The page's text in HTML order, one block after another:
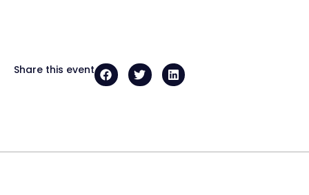
Share this event